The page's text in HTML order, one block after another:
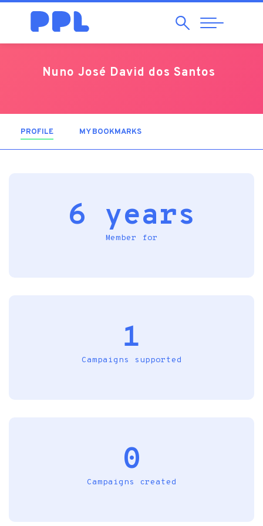
SearchAbrir
Navegação
Nuno José David dos Santos
PROFILE (ACTIVE TAB)MY BOOKMARKS
6 years
Member for
1
Campaigns supported
0
Campaigns created